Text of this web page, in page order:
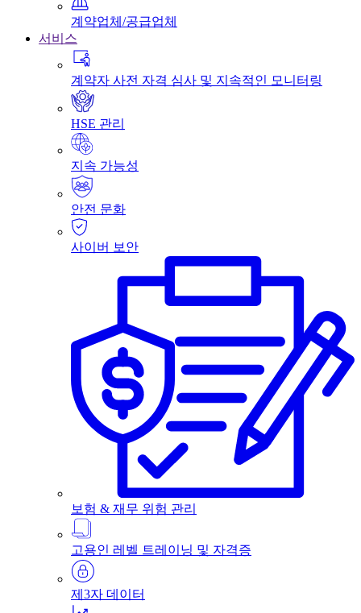
계약업체/공급업체
서비스
계약자 사전 자격 심사 및 지속적인 모니터링
HSE 관리
지속 가능성
안전 문화
사이버 보안
보험 & 재무 위험 관리
고용인 레벨 트레이닝 및 자격증
제3자 데이터